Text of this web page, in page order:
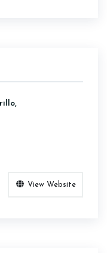
View Website